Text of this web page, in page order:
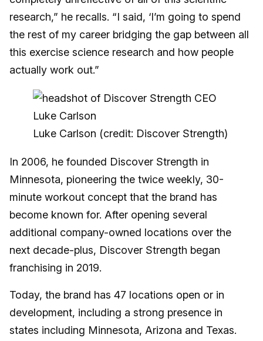
research,” he recalls. “I said, ‘I’m going to spend
the rest of my career bridging the gap between all
this exercise science research and how people
actually work out.”
Luke Carlson (credit: Discover Strength)
In 2006, he founded Discover Strength in
Minnesota, pioneering the twice weekly, 30-
minute workout concept that the brand has
become known for. After opening several
additional company-owned locations over the
next decade-plus, Discover Strength began
franchising in 2019.
Today, the brand has 47 locations open or in
development, including a strong presence in
states including Minnesota, Arizona and Texas.